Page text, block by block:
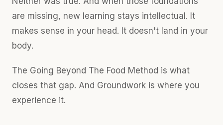
are missing, new learning stays intellectual. It
makes sense in your head. It doesn't land in your
body.
The Going Beyond The Food Method is what
closes that gap. And Groundwork is where you
experience it.